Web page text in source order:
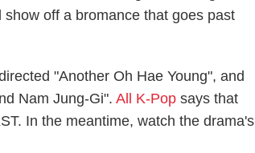
off a bromance that goes past
"Another Oh Hae Young", and
Nam Jung-Gi".All K-Pop says that
In the meantime, watch the drama's